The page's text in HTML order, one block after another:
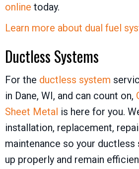
online today.
Learn more about dual fuel
Ductless Systems
For the ductless system
in Dane, WI, and can count on,
Sheet Metal is here for you.
installation, replacement,
maintenance so your
up properly and remain